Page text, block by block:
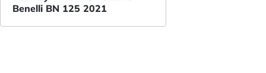
Benelli BN 125 2021